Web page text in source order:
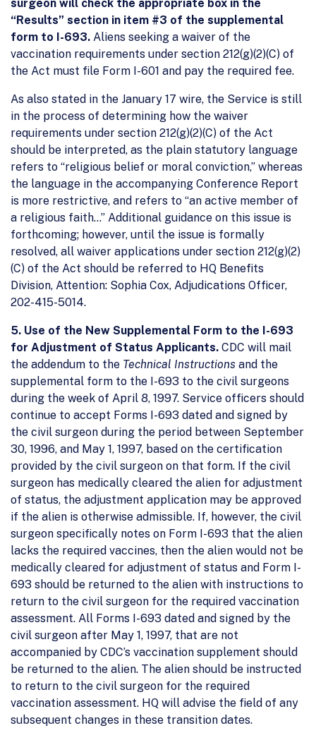
surgeon will check the appropriate box in the
“Results” section in item #3 of the supplemental
form to I-693. Aliens seeking a waiver of the
vaccination requirements under section 212(g)(2)(C) of
the Act must file Form I-601 and pay the required fee.
As also stated in the January 17 wire, the Service is still
in the process of determining how the waiver
requirements under section 212(g)(2)(C) of the Act
should be interpreted, as the plain statutory language
refers to “religious belief or moral conviction,” whereas
the language in the accompanying Conference Report
is more restrictive, and refers to “an active member of
a religious faith…” Additional guidance on this issue is
forthcoming; however, until the issue is formally
resolved, all waiver applications under section 212(g)(2)
(C) of the Act should be referred to HQ Benefits
Division, Attention: Sophia Cox, Adjudications Officer,
202-415-5014.
5. Use of the New Supplemental Form to the I-693
for Adjustment of Status Applicants. CDC will mail
the addendum to the Technical Instructions and the
supplemental form to the I-693 to the civil surgeons
during the week of April 8, 1997. Service officers should
continue to accept Forms I-693 dated and signed by
the civil surgeon during the period between September
30, 1996, and May 1, 1997, based on the certification
provided by the civil surgeon on that form. If the civil
surgeon has medically cleared the alien for adjustment
of status, the adjustment application may be approved
if the alien is otherwise admissible. If, however, the civil
surgeon specifically notes on Form I-693 that the alien
lacks the required vaccines, then the alien would not be
medically cleared for adjustment of status and Form I-
693 should be returned to the alien with instructions to
return to the civil surgeon for the required vaccination
assessment. All Forms I-693 dated and signed by the
civil surgeon after May 1, 1997, that are not
accompanied by CDC’s vaccination supplement should
be returned to the alien. The alien should be instructed
to return to the civil surgeon for the required
vaccination assessment. HQ will advise the field of any
subsequent changes in these transition dates.